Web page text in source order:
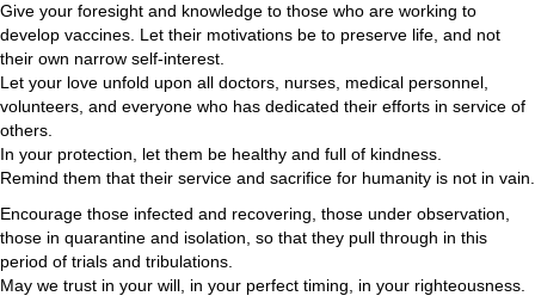
Give your foresight and knowledge to those who are working to
develop vaccines. Let their motivations be to preserve life, and not
their own narrow self-interest.
Let your love unfold upon all doctors, nurses, medical personnel,
volunteers, and everyone who has dedicated their efforts in service of
others.
In your protection, let them be healthy and full of kindness.
Remind them that their service and sacrifice for humanity is not in vain.
Encourage those infected and recovering, those under observation,
those in quarantine and isolation, so that they pull through in this
period of trials and tribulations.
May we trust in your will, in your perfect timing, in your righteousness.